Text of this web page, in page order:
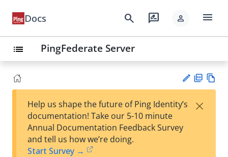
Docs search rate_review person menu
list PingFederate Server
est
F
Help us shape the future of Ping Identity’s
documentation! Take our 5-10 minute
Annual Documentation Feedback Survey
and tell us how we’re doing.
Start Survey →
×